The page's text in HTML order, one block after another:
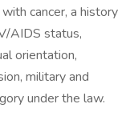
cancer, a history
AIDS status,
orientation,
military and
under the law.